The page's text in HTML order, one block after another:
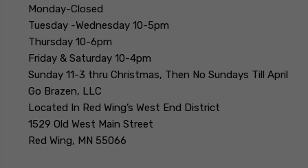
Monday-Closed
Tuesday -Wednesday 10-5pm
Thursday 10-6pm
Friday & Saturday 10-4pm
Sunday 11-3 thru Christmas, Then No Sundays Till April
Go Brazen, LLC
Located In Red Wing’s West End District
1529 Old West Main Street
Red Wing, MN 55066